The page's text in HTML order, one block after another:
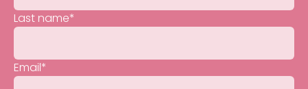
Last name*
Email*